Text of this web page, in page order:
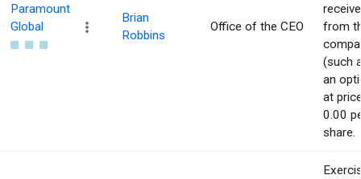
Paramount
Global
Brian
Robbins
Office of the CEO
from
(such
an
at
0.00
share.